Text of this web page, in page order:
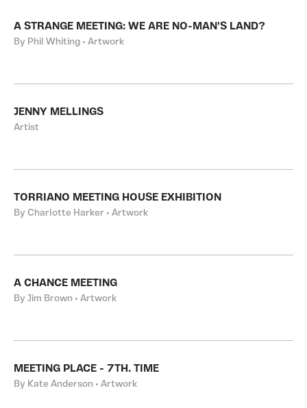
A STRANGE MEETING: WE ARE NO-MAN'S LAND?
By Phil Whiting • Artwork
JENNY MELLINGS
Artist
TORRIANO MEETING HOUSE EXHIBITION
By Charlotte Harker • Artwork
A CHANCE MEETING
By Jim Brown • Artwork
MEETING PLACE - 7TH. TIME
By Kate Anderson • Artwork